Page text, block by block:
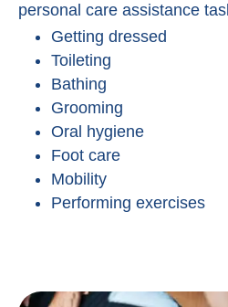
personal care assistance
Getting dressed
Toileting
Bathing
Grooming
Oral hygiene
Foot care
Mobility
Performing exercises